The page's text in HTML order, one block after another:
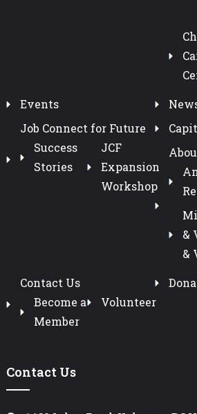
Events
Job Connect for Future
Success
Stories
JCF
Expansion
Workshop
&
&
Contact Us
Become a
Member
Volunteer
Contact Us